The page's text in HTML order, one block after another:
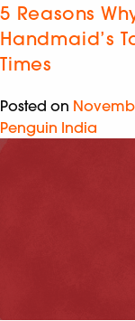
5 Reasons
Handmaid’s
Times
Posted on
Penguin India